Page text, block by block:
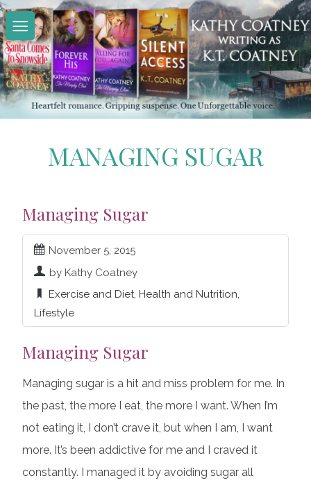
Skip
to
content
MANAGING SUGAR
Managing Sugar
November 5, 2015
by Kathy Coatney
Exercise and Diet, Health and Nutrition,
Lifestyle
Managing Sugar
Managing sugar is a hit and miss problem for me. In
the past, the more I eat, the more I want. When I’m
not eating it, I don’t crave it, but when I am, I want
more. It’s been addictive for me and I craved it
constantly. I managed it by avoiding sugar all